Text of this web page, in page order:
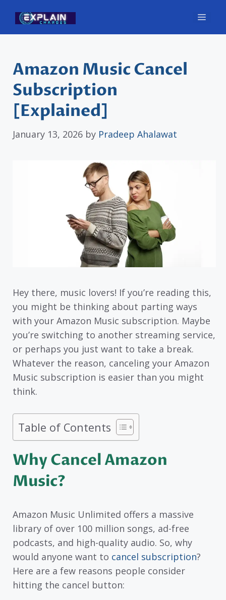
content
Amazon Music Cancel
Subscription
[Explained]
January 13, 2026 by Pradeep Ahalawat
Hey there, music lovers! If you’re reading this,
you might be thinking about parting ways
with your Amazon Music subscription. Maybe
you’re switching to another streaming service,
or perhaps you just want to take a break.
Whatever the reason, canceling your Amazon
Music subscription is easier than you might
think.
Table of Contents
Why Cancel Amazon
Music?
Amazon Music Unlimited offers a massive
library of over 100 million songs, ad-free
podcasts, and high-quality audio. So, why
would anyone want to cancel subscription?
Here are a few reasons people consider
hitting the cancel button: